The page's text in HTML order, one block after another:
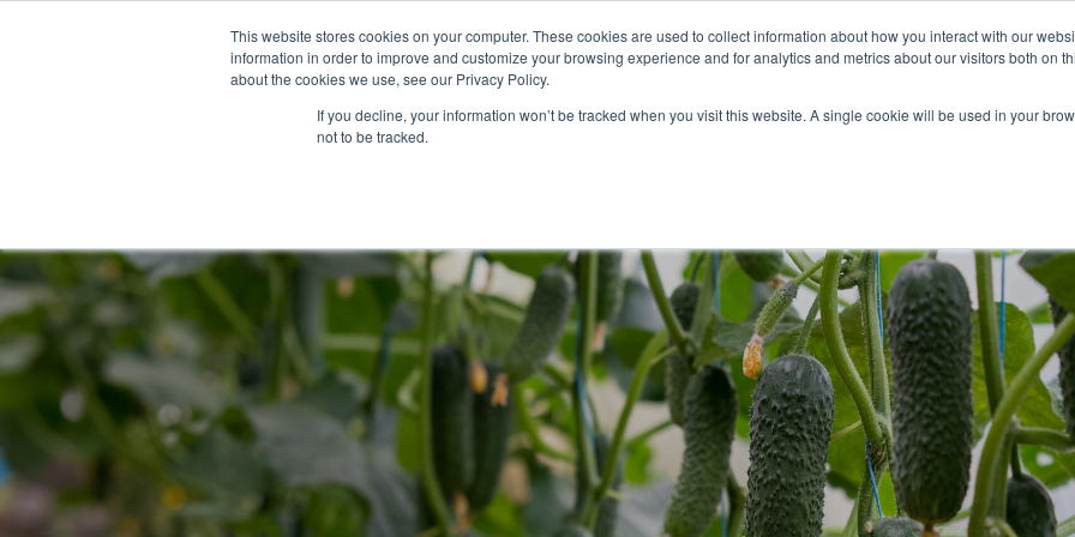
This website stores cookies on your computer. These cookies are used to collect information about how you interact with our
information in order to improve and customize your browsing experience and for analytics and metrics about our visitors both on
about the cookies we use, see our Privacy Policy.
If you decline, your information won’t be tracked when you visit this website. A single cookie will be used in your
not to be tracked.
lights crop control cultivation knowledge